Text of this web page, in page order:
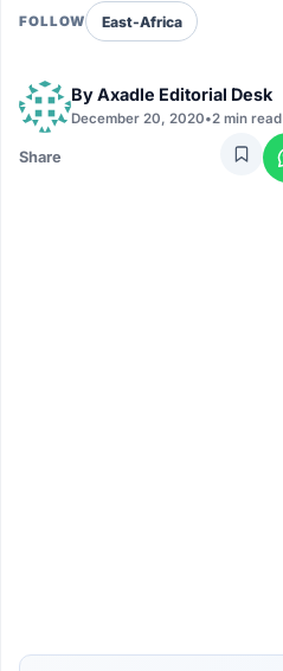
FOLLOW East-Africa
ByAxadle Editorial Desk
December 20, 2020•2 min read
Share